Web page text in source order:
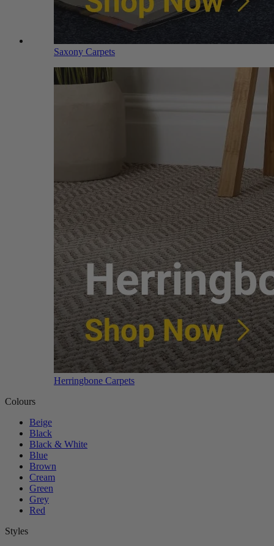
Saxony Carpets
Herringbone Carpets
Colours
Beige
Black
Black & White
Blue
Brown
Cream
Green
Grey
Red
Styles